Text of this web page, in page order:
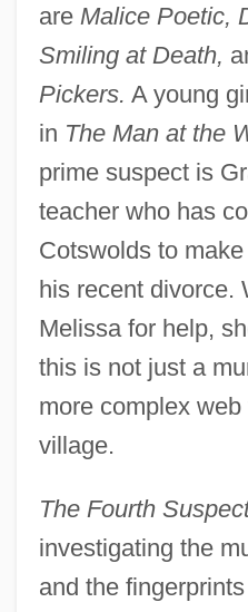
are Malice Poetic,
Smiling at Death,
Pickers. A young
in The Man at the
prime suspect is
teacher who has
Cotswolds to
his recent divorce.
Melissa for help,
this is not just a
more complex
village.
The Fourth
investigating the
and the